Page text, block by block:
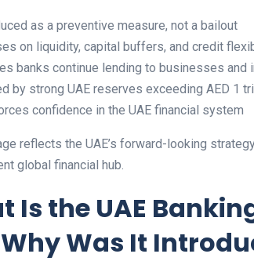
as a preventive measure, not a bailout
on liquidity, capital buffers, and credit
banks continue lending to businesses and
by strong UAE reserves exceeding AED 1
confidence in the UAE financial system
reflects the UAE’s forward-looking
global financial hub.
Is the UAE
Was It